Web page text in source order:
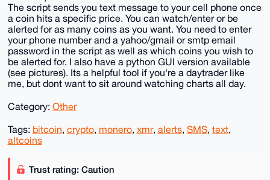
The script sends you text message to your cell phone once
a coin hits a specific price. You can watch/enter or be
alerted for as many coins as you want. You need to enter
your phone number and a yahoo/gmail or smtp email
password in the script as well as which coins you wish to
be alerted for. I also have a python GUI version available
(see pictures). Its a helpful tool if you're a daytrader like
me, but dont want to sit around watching charts all day.
Category: Other
Tags: bitcoin, crypto, monero, xmr, alerts, SMS, text,
altcoins
Trust rating: Caution